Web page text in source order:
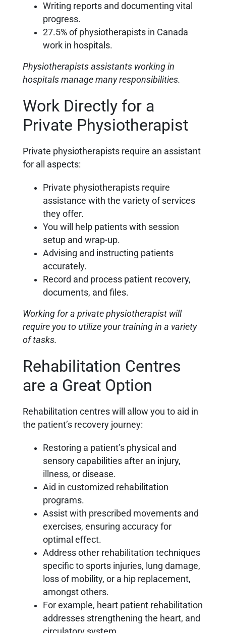
Writing reports and documenting vital
progress.
27.5% of physiotherapists in Canada
work in hospitals.
Physiotherapists assistants working in
hospitals manage many responsibilities.
Work Directly for a
Private Physiotherapist
Private physiotherapists require an assistant
for all aspects:
Private physiotherapists require
assistance with the variety of services
they offer.
You will help patients with session
setup and wrap-up.
Advising and instructing patients
accurately.
Record and process patient recovery,
documents, and files.
Working for a private physiotherapist will
require you to utilize your training in a variety
of tasks.
Rehabilitation Centres
are a Great Option
Rehabilitation centres will allow you to aid in
the patient’s recovery journey:
Restoring a patient’s physical and
sensory capabilities after an injury,
illness, or disease.
Aid in customized rehabilitation
programs.
Assist with prescribed movements and
exercises, ensuring accuracy for
optimal effect.
Address other rehabilitation techniques
specific to sports injuries, lung damage,
loss of mobility, or a hip replacement,
amongst others.
For example, heart patient rehabilitation
addresses strengthening the heart, and